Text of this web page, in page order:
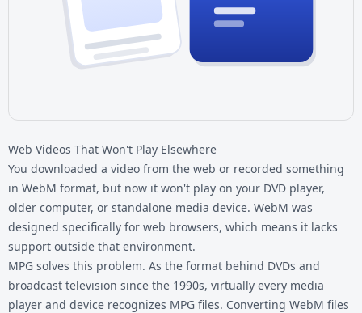
Web Videos That Won't Play Elsewhere
You downloaded a video from the web or recorded something
in WebM format, but now it won't play on your DVD player,
older computer, or standalone media device. WebM was
designed specifically for web browsers, which means it lacks
support outside that environment.
MPG solves this problem. As the format behind DVDs and
broadcast television since the 1990s, virtually every media
player and device recognizes MPG files. Converting WebM files